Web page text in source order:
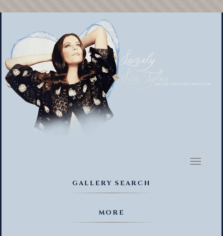
Toggle
GALLERY SEARCH
MORE